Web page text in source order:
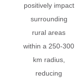
positively impact
surrounding
rural areas
within a 250-300
km radius,
reducing